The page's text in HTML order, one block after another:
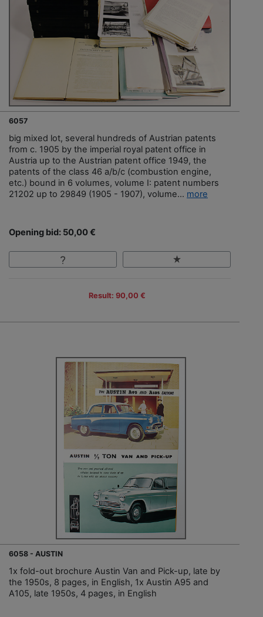
6057
big mixed lot, several hundreds of Austrian patents
from c. 1905 by the imperial royal patent office in
Austria up to the Austrian patent office 1949, the
patents of the class 46 a/b/c (combustion engine,
etc.) bound in 6 volumes, volume I: patent numbers
21202 up to 29849 (1905 - 1907), volume... more
Opening bid: 50,00 €
Result: 90,00 €
6058 - AUSTIN
1x fold-out brochure Austin Van and Pick-up, late by
the 1950s, 8 pages, in English, 1x Austin A95 and
A105, late 1950s, 4 pages, in English